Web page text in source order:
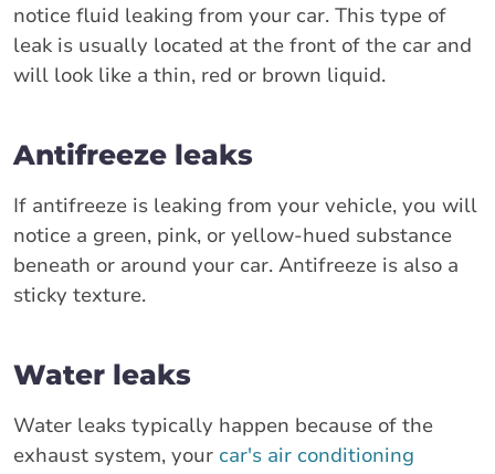
notice fluid leaking from your car. This type of
leak is usually located at the front of the car and
will look like a thin, red or brown liquid.
Antifreeze leaks
If antifreeze is leaking from your vehicle, you will
notice a green, pink, or yellow-hued substance
beneath or around your car. Antifreeze is also a
sticky texture.
Water leaks
Water leaks typically happen because of the
exhaust system, your car's air conditioning